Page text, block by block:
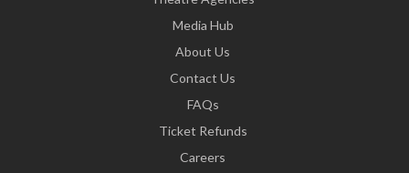
Media Hub
About Us
Contact Us
FAQs
Ticket Refunds
Careers